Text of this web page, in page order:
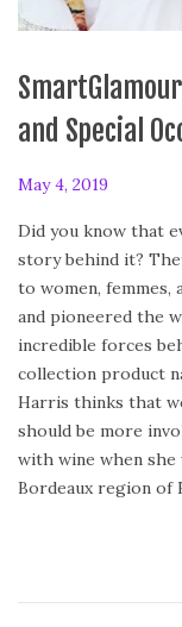
and Special
P
s
t
e
d
o
n
May 4, 2019
b
r
u
a
r
y
2
4
,
2
Did you know that
story behind it?
to women, femmes,
and pioneered the
incredible forces
collection product
Harris thinks that
should be more
with wine when she
Bordeaux region of